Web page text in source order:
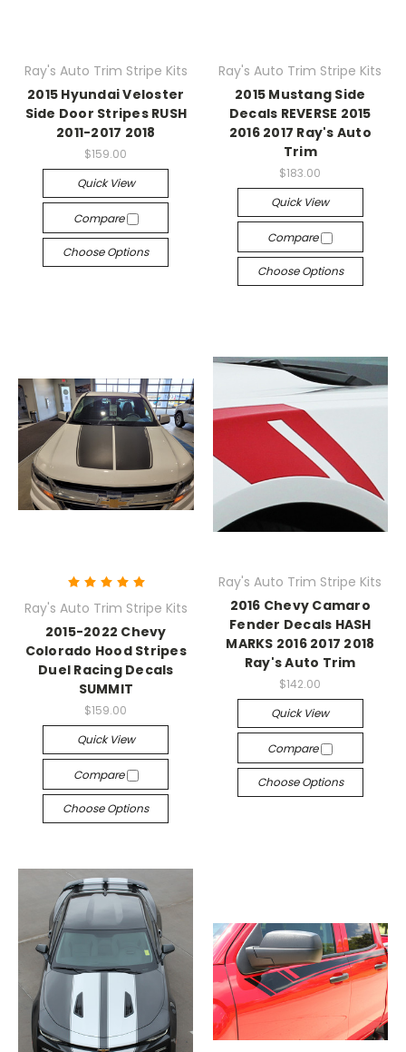
Ray's Auto Trim Stripe Kits
2015 Hyundai Veloster
Side Door Stripes RUSH
2011-2017 2018
$159.00
Quick View
Compare
Choose Options
Ray's Auto Trim Stripe Kits
2015 Mustang Side
Decals REVERSE 2015
2016 2017 Ray's Auto
Trim
$183.00
Quick View
Compare
Choose Options
Ray's Auto Trim Stripe Kits
2015-2022 Chevy
Colorado Hood Stripes
Duel Racing Decals
SUMMIT
$159.00
Quick View
Compare
Choose Options
Ray's Auto Trim Stripe Kits
2016 Chevy Camaro
Fender Decals HASH
MARKS 2016 2017 2018
Ray's Auto Trim
$142.00
Quick View
Compare
Choose Options